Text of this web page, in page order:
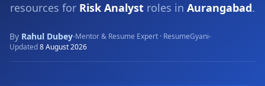
resources for Risk Analyst roles in Aurangabad.
By Rahul Dubey·Mentor & Resume Expert · ResumeGyani·
Updated8 August 2026